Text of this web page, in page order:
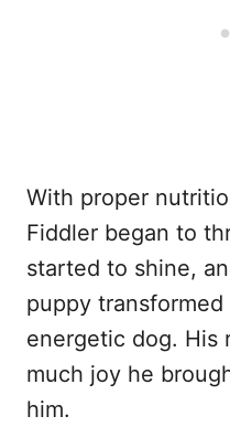
With proper
Fiddler began to
started to shine,
puppy
energetic dog. His
much joy he
him.